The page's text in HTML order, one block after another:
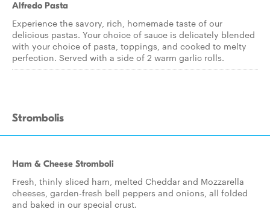
Alfredo Pasta
Experience the savory, rich, homemade taste of our
delicious pastas. Your choice of sauce is delicately blended
with your choice of pasta, toppings, and cooked to melty
perfection. Served with a side of 2 warm garlic rolls.
Strombolis
Ham & Cheese Stromboli
Fresh, thinly sliced ham, melted Cheddar and Mozzarella
cheeses, garden-fresh bell peppers and onions, all folded
and baked in our special crust.